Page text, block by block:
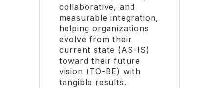
collaborative, and
measurable integration,
helping organizations
evolve from their
current state (AS-IS)
toward their future
vision (TO-BE) with
tangible results.